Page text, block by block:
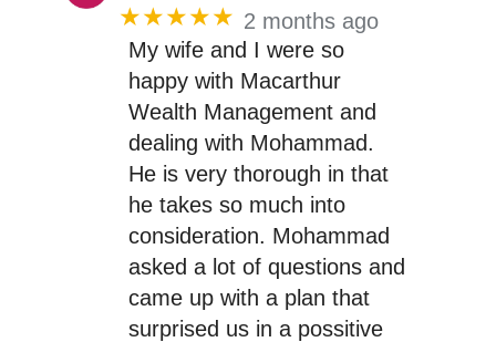
★★★★★ 2 months ago
My wife and I were so
happy with Macarthur
Wealth Management and
dealing with Mohammad.
He is very thorough in that
he takes so much into
consideration. Mohammad
asked a lot of questions and
came up with a plan that
surprised us in a possitive